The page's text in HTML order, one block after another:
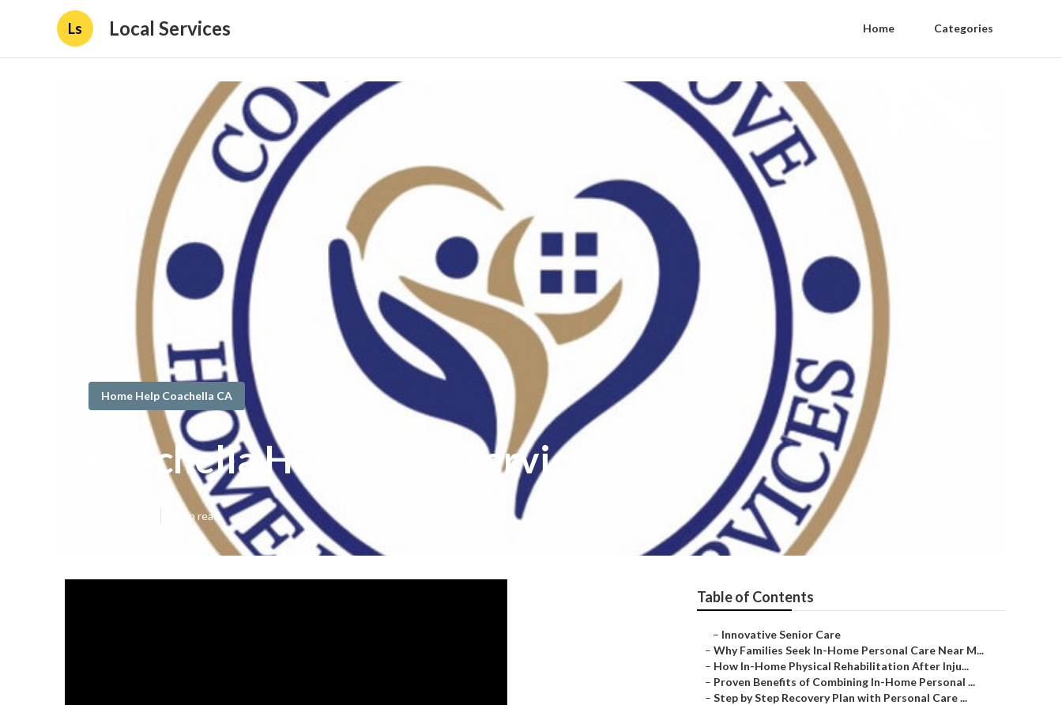
Ls Local Services Home Categories
Home Help Coachella CA
Coachella Home Care Services
7 min read
Table of Contents
– Innovative Senior Care
– Why Families Seek In-Home Personal Care Near M...
– How In-Home Physical Rehabilitation After Inju...
– Proven Benefits of Combining In-Home Personal ...
– Step by Step Recovery Plan with Personal Care ...